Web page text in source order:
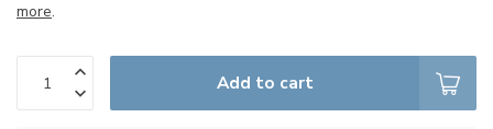
more.
Add to cart